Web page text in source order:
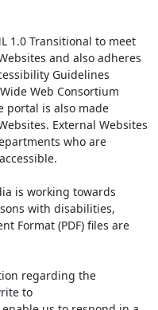
1.0 Transitional to meet
and also adheres
Guidelines
Web Consortium
portal is also made
External Websites
who are
is working towards
with disabilities,
Format (PDF) files are
regarding the
to